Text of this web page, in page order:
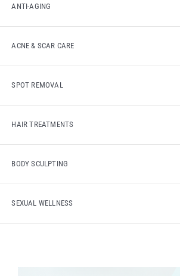
ANTI-AGING
ACNE & SCAR CARE
SPOT REMOVAL
HAIR TREATMENTS
BODY SCULPTING
SEXUAL WELLNESS